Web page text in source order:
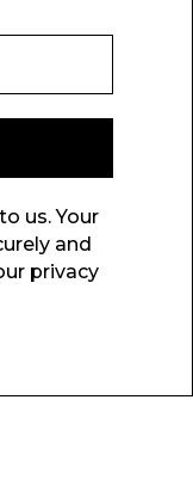
us. Your
and
privacy